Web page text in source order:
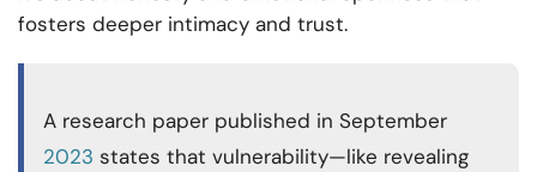
fosters deeper intimacy and trust.
A research paper published in September
2023 states that vulnerability—like revealing